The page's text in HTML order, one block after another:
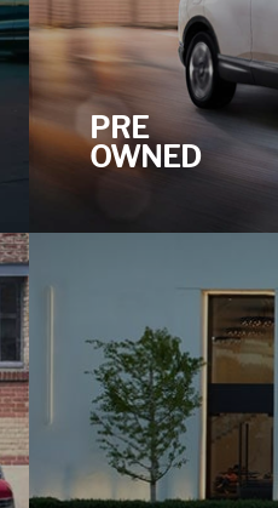
PRE
OWNED